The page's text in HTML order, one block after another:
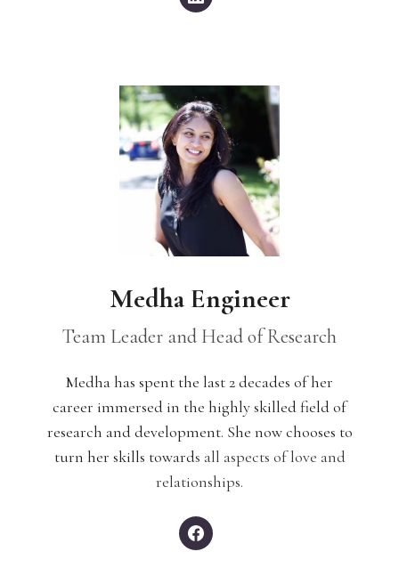
Medha Engineer
Team Leader and Head of Research
Medha has spent the last 2 decades of her
career immersed in the highly skilled field of
research and development. She now chooses to
turn her skills towards all aspects of love and
relationships.